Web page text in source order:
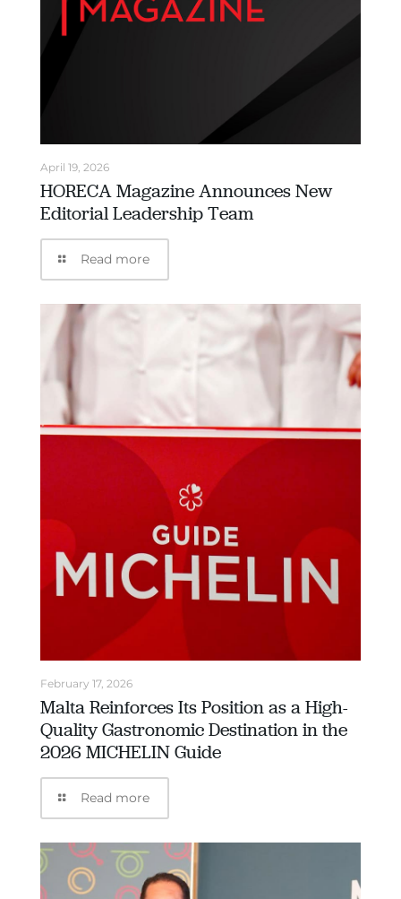
April 19, 2026
HORECA Magazine Announces New
Editorial Leadership Team
Read more
February 17, 2026
Malta Reinforces Its Position as a High-
Quality Gastronomic Destination in the
2026 MICHELIN Guide
Read more